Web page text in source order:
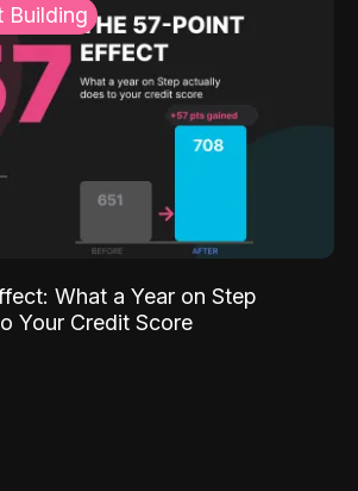
Building
What a Year on Step
Your Credit Score